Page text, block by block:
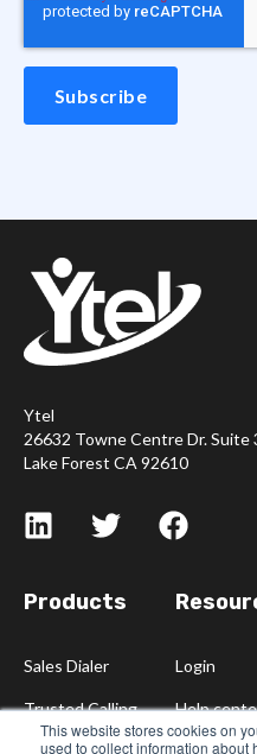
This website stores cookies on
used to collect information about
Ytel
26632 Towne Centre Dr. Suite
Lake Forest CA 92610
Products
Sales Dialer
Trusted Calling
Login
Help